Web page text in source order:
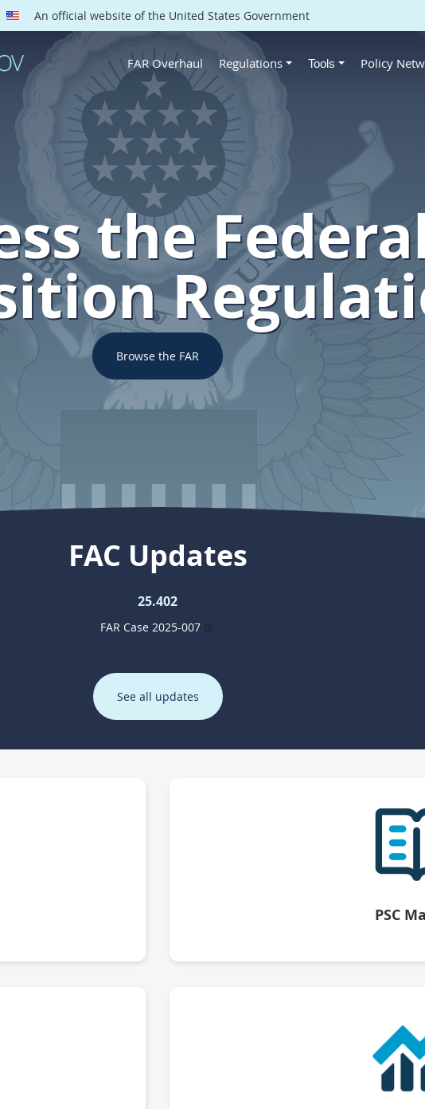
An official website of the United States Government
FAR Overhaul Regulations Tools Policy
the
Browse the FAR
FAC Updates
25.402
FAR Case 2025-007
See all updates
PSC